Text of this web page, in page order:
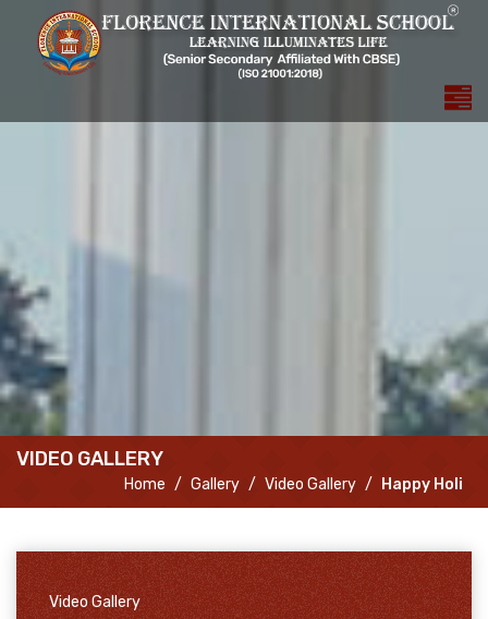
VIDEO GALLERY
Home Gallery Video Gallery Happy Holi
Video Gallery